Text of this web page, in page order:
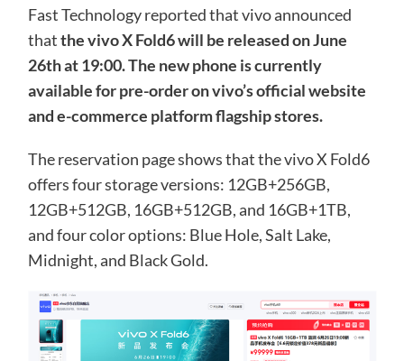
Fast Technology reported that vivo announced
thatthe vivo X Fold6 will be released on June
26th at 19:00. The new phone is currently
available for pre-order on vivo’s official website
and e-commerce platform flagship stores.
The reservation page shows that the vivo X Fold6
offers four storage versions: 12GB+256GB,
12GB+512GB, 16GB+512GB, and 16GB+1TB,
and four color options: Blue Hole, Salt Lake,
Midnight, and Black Gold.